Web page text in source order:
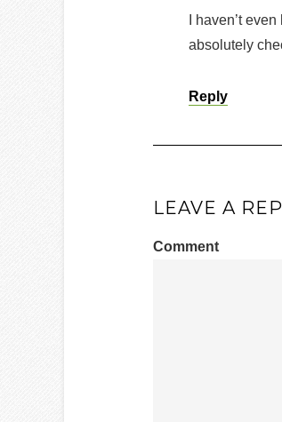
I haven’t
absolutely
Reply
LEAVE A
Comment